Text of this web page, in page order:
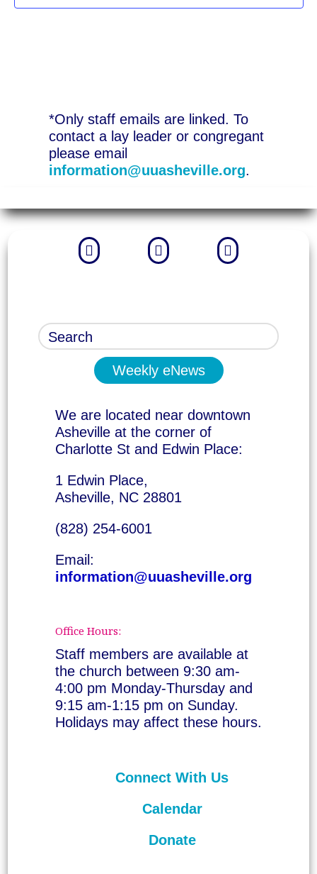
*Only staff emails are linked. To
contact a lay leader or congregant
please email
information@uuasheville.org.
  
Weekly eNews
We are located near downtown
Asheville at the corner of
Charlotte St and Edwin Place:
1 Edwin Place,
Asheville, NC 28801
(828) 254-6001
Email:
information@uuasheville.org
Office Hours:
Staff members are available at
the church between 9:30 am-
4:00 pm Monday-Thursday and
9:15 am-1:15 pm on Sunday.
Holidays may affect these hours.
Connect With Us
Calendar
Donate